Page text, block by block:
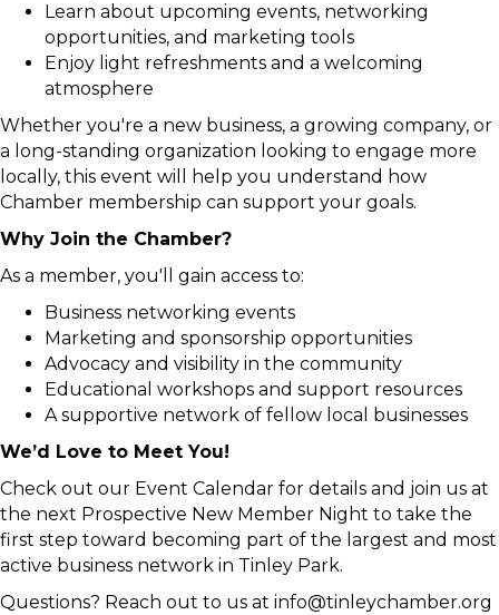
Learn about upcoming events, networking
opportunities, and marketing tools
Enjoy light refreshments and a welcoming
atmosphere
Whether you're a new business, a growing company, or
a long-standing organization looking to engage more
locally, this event will help you understand how
Chamber membership can support your goals.
Why Join the Chamber?
As a member, you'll gain access to:
Business networking events
Marketing and sponsorship opportunities
Advocacy and visibility in the community
Educational workshops and support resources
A supportive network of fellow local businesses
We’d Love to Meet You!
Check out our Event Calendar for details and join us at
the next Prospective New Member Night to take the
first step toward becoming part of the largest and most
active business network in Tinley Park.
Questions? Reach out to us at info@tinleychamber.org